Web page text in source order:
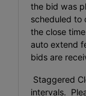
the bid was
scheduled to
the close
auto extend
bids are
Staggered
intervals.